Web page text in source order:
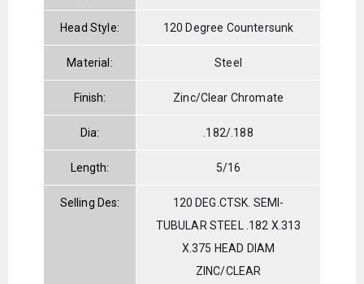
Head Style: 120 Degree Countersunk
Material: Steel
Finish: Zinc/Clear Chromate
Dia: .182/.188
Length: 5/16
Selling Des:
120 DEG.CTSK. SEMI-
TUBULAR STEEL .182 X.313
X.375 HEAD DIAM
ZINC/CLEAR